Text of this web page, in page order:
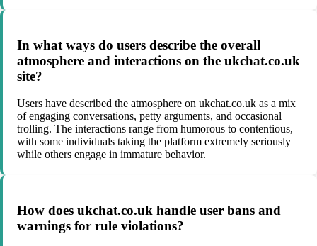
In what ways do users describe the overall
atmosphere and interactions on the ukchat.co.uk
site?
Users have described the atmosphere on ukchat.co.uk as a mix
of engaging conversations, petty arguments, and occasional
trolling. The interactions range from humorous to contentious,
with some individuals taking the platform extremely seriously
while others engage in immature behavior.
How does ukchat.co.uk handle user bans and
warnings for rule violations?